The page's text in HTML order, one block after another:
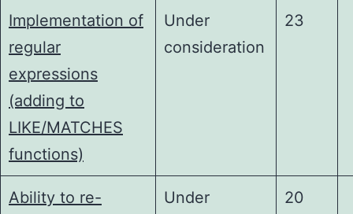
Implementation of
regular
expressions
(adding to
LIKE/MATCHES
functions)
Under
consideration
23
Ability to re-
Under
20